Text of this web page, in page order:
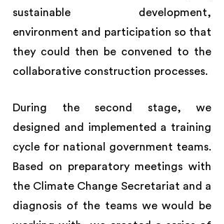
sustainable development,
environment and participation so that
they could then be convened to the
collaborative construction processes.
During the second stage, we
designed and implemented a training
cycle for national government teams.
Based on preparatory meetings with
the Climate Change Secretariat and a
diagnosis of the teams we would be